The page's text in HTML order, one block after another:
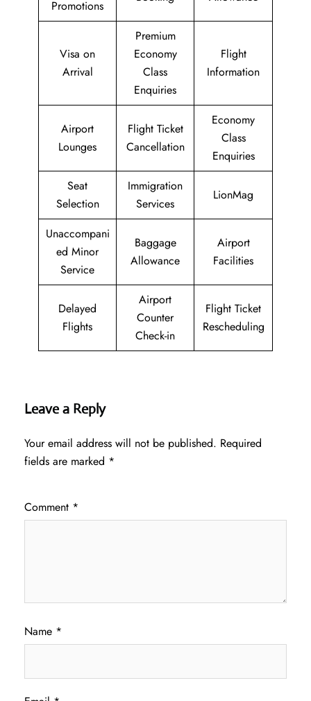
Promotions
Visa on
Arrival
Premium
Economy
Class
Enquiries
Flight
Information
Airport
Lounges
Flight Ticket
Cancellation
Economy
Class
Enquiries
Seat
Selection
Immigration
Services
LionMag
Unaccompani
ed Minor
Service
Baggage
Allowance
Airport
Facilities
Delayed
Flights
Airport
Counter
Check-in
Flight Ticket
Rescheduling
Leave a Reply
Your email address will not be published. Required
fields are marked *
Comment *
Name *